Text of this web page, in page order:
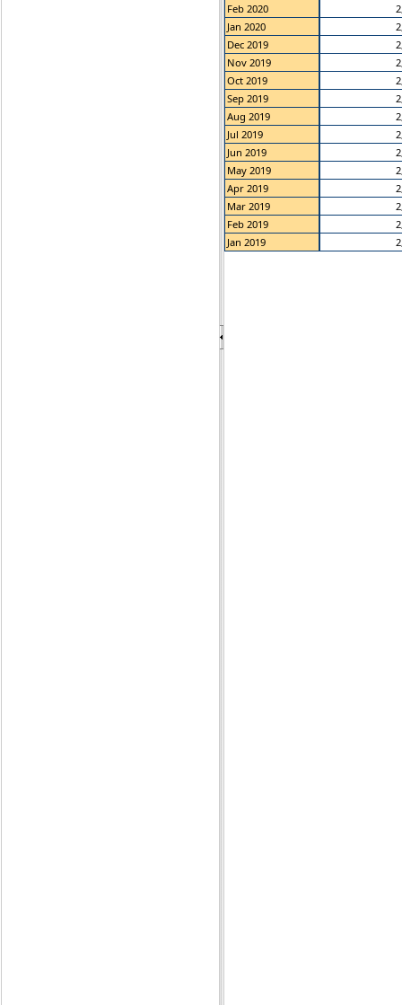
Feb 2020
Jan 2020
Dec 2019
Nov 2019
Oct 2019
Sep 2019
Aug 2019
Jul 2019
Jun 2019
May 2019
Apr 2019
Mar 2019
Feb 2019
Jan 2019